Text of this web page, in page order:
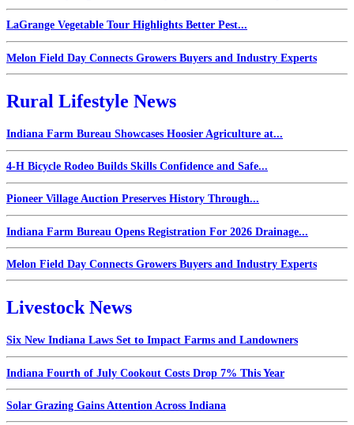
LaGrange Vegetable Tour Highlights Better Pest...
Melon Field Day Connects Growers Buyers and Industry Experts
Rural Lifestyle News
Indiana Farm Bureau Showcases Hoosier Agriculture at...
4-H Bicycle Rodeo Builds Skills Confidence and Safe...
Pioneer Village Auction Preserves History Through...
Indiana Farm Bureau Opens Registration For 2026 Drainage...
Melon Field Day Connects Growers Buyers and Industry Experts
Livestock News
Six New Indiana Laws Set to Impact Farms and Landowners
Indiana Fourth of July Cookout Costs Drop 7% This Year
Solar Grazing Gains Attention Across Indiana